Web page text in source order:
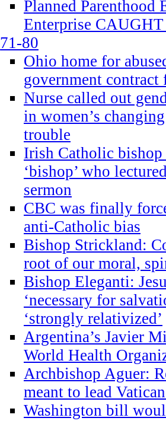
Planned Parenthood
Enterprise CAUGHT
71-80
Ohio home for
government
Nurse called out
in women’s
trouble
Irish Catholic bishop
‘bishop’ who
sermon
CBC was finally
anti-Catholic bias
Bishop Strickland:
root of our moral,
Bishop Eleganti:
‘necessary for
‘strongly relativized’
Argentina’s Javier
World Health
Archbishop Aguer:
meant to lead
Washington bill